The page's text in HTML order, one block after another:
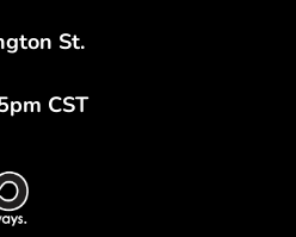
St.
CST